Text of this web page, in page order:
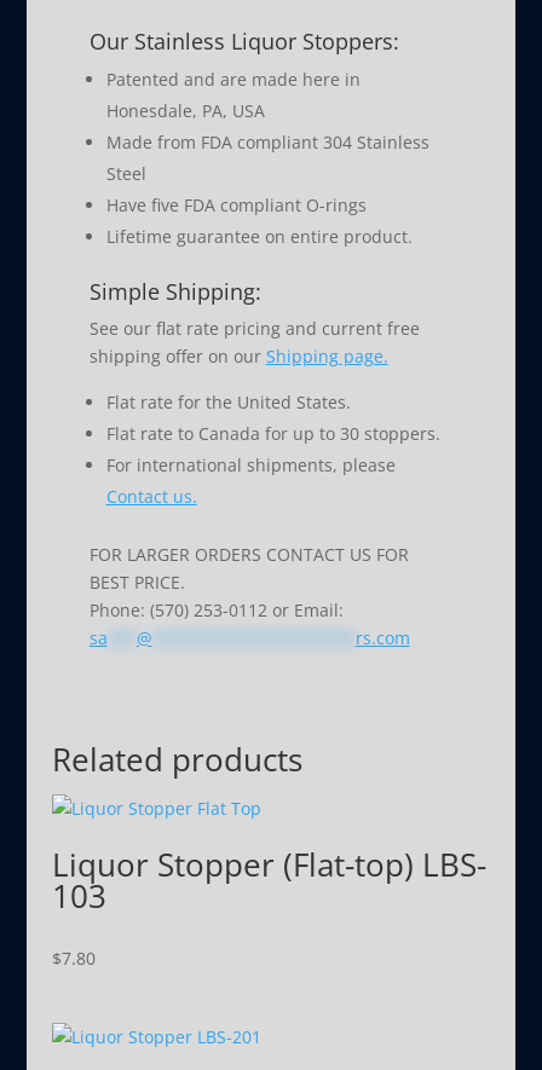
Our Stainless Liquor Stoppers:
Patented and are made here in
Honesdale, PA, USA
Made from FDA compliant 304 Stainless
Steel
Have five FDA compliant O-rings
Lifetime guarantee on entire product.
Simple Shipping:
See our flat rate pricing and current free
shipping offer on our Shipping page.
Flat rate for the United States.
Flat rate to Canada for up to 30 stoppers.
For international shipments, please
Contact us.
FOR LARGER ORDERS CONTACT US FOR
BEST PRICE.
Phone: (570) 253-0112 or Email:
sa
@ rs.com
Related products
Liquor Stopper (Flat-top) LBS-
103
$7.80